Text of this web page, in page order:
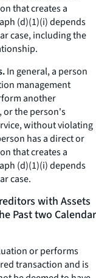
that creates a
(d)(1)(i) depends
case, including the
In general, a person
management
another
or the person's
without violating
has a direct or
that creates a
(d)(1)(i) depends
case.
with Assets
Past two Calendar
or performs
transaction and is